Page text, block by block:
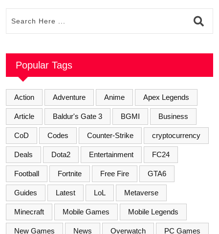
Popular Tags
Action Adventure Anime Apex Legends
Article Baldur's Gate 3 BGMI Business
CoD Codes Counter-Strike cryptocurrency
Deals Dota2 Entertainment FC24
Football Fortnite Free Fire GTA6
Guides Latest LoL Metaverse
Minecraft Mobile Games Mobile Legends
New Games News Overwatch PC Games